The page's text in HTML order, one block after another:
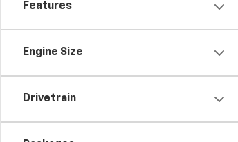
Features
Engine Size
Drivetrain